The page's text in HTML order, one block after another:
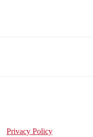
Privacy Policy